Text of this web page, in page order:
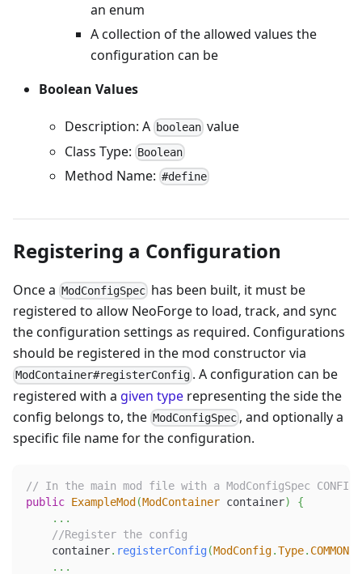
an enum
A collection of the allowed values the
configuration can be
Boolean Values
Description: A boolean value
Class Type: Boolean
Method Name: #define
Registering a Configuration
Once a ModConfigSpec has been built, it must be
registered to allow NeoForge to load, track, and sync
the configuration settings as required. Configurations
should be registered in the mod constructor via
ModContainer#registerConfig . A configuration can be
registered with a given type representing the side the
config belongs to, the ModConfigSpec , and optionally a
specific file name for the configuration.
// In the main mod file with a ModConfigSpec
public ExampleMod (ModContainer container)
{
. . .
//Register the config
    container
. registerConfig(ModConfig.Type. COMMON
. . .